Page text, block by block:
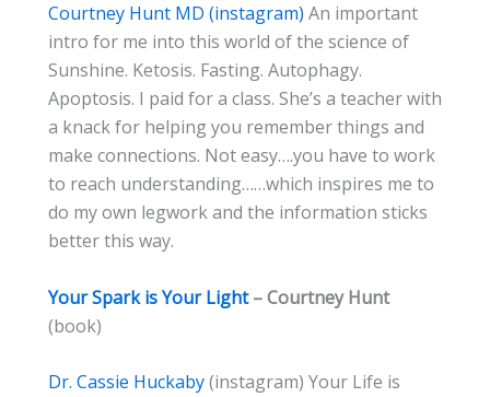
Courtney Hunt MD (instagram) An important
intro for me into this world of the science of
Sunshine. Ketosis. Fasting. Autophagy.
Apoptosis. I paid for a class. She’s a teacher with
a knack for helping you remember things and
make connections. Not easy….you have to work
to reach understanding……which inspires me to
do my own legwork and the information sticks
better this way.
Your Spark is Your Light– Courtney Hunt
(book)
Dr. Cassie Huckaby(instagram) Your Life is